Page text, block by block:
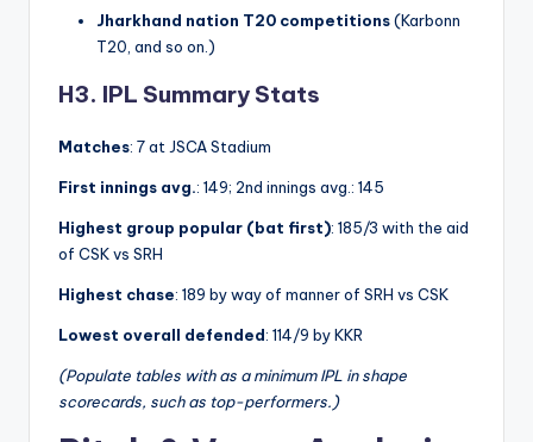
Jharkhand nation T20 competitions(Karbonn
T20, and so on.)
H3. IPL Summary Stats
Matches: 7 at JSCA Stadium
First innings avg.: 149; 2nd innings avg.: 145
Highest group popular (bat first): 185/3 with the aid
of CSK vs SRH
Highest chase: 189 by way of manner of SRH vs CSK
Lowest overall defended: 114/9 by KKR
(Populate tables with as a minimum IPL in shape
scorecards, such as top-performers.)